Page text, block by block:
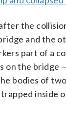
the
and the
part of a
on the bridge
bodies of
inside